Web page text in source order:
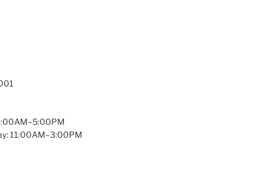
11:00AM–3:00PM